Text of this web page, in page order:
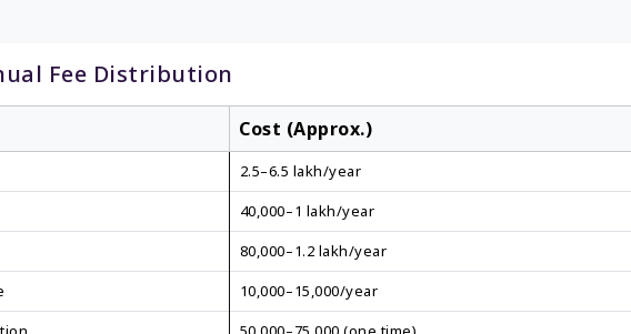
Fee Distribution
Cost (Approx.)
₹2.5–6.5 lakh/year
₹40,000–₹1 lakh/year
₹80,000–₹1.2 lakh/year
₹10,000–₹15,000/year